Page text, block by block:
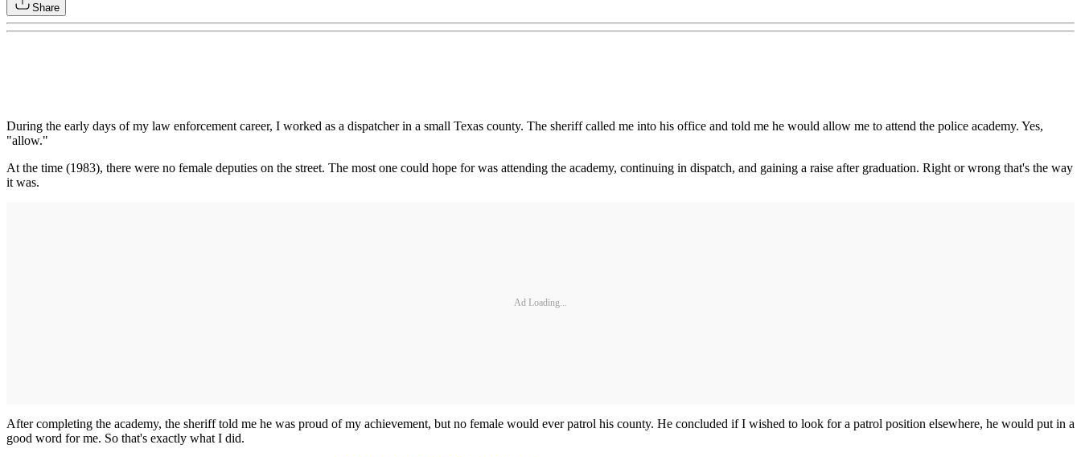
Share
During the early days of my law enforcement career, I worked as a dispatcher in a small Texas county. The sheriff called me into his office and told me he would allow me to attend the police academy. Yes,
"allow."
At the time (1983), there were no female deputies on the street. The most one could hope for was attending the academy, continuing in dispatch, and gaining a raise after graduation. Right or wrong that's the way
it was.
Ad Loading...
After completing the academy, the sheriff told me he was proud of my achievement, but no female would ever patrol his county. He concluded if I wished to look for a patrol position elsewhere, he would put in a
good word for me. So that's exactly what I did.